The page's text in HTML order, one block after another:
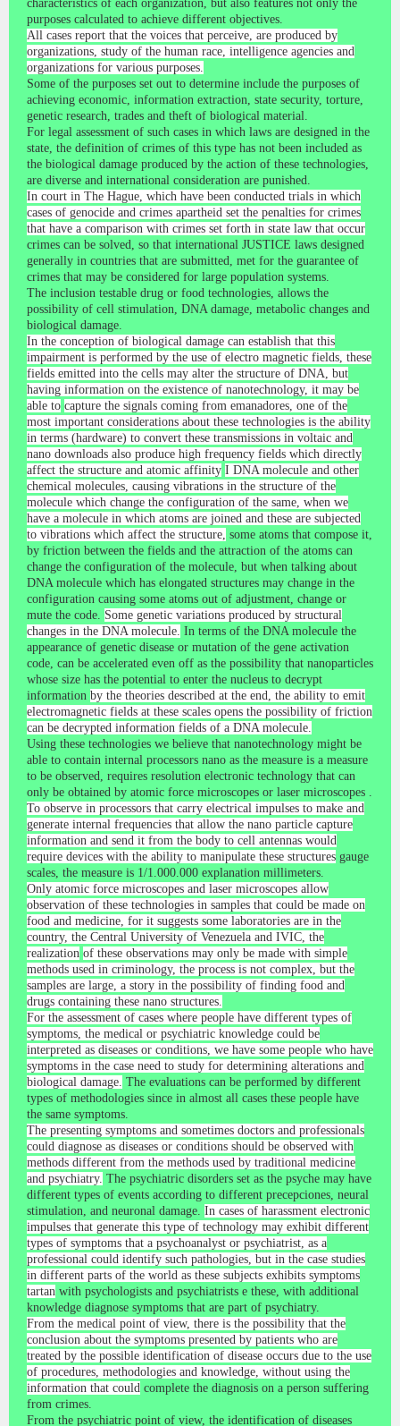
characteristics of each organization, but also features not only the
purposes calculated to achieve different objectives.
All cases report that the voices that perceive, are produced by
organizations, study of the human race, intelligence agencies and
organizations for various purposes.
Some of the purposes set out to determine include the purposes of
achieving economic, information extraction, state security, torture,
genetic research, trades and theft of biological material.
For legal assessment of such cases in which laws are designed in the
state, the definition of crimes of this type has not been included as
the biological damage produced by the action of these technologies,
are diverse and international consideration are punished.
In court in The Hague, which have been conducted trials in which
cases of genocide and crimes apartheid set the penalties for crimes
that have a comparison with crimes set forth in state law that occur
crimes can be solved, so that international JUSTICE laws designed
generally in countries that are submitted, met for the guarantee of
crimes that may be considered for large population systems.
The inclusion testable drug or food technologies, allows the
possibility of cell stimulation, DNA damage, metabolic changes and
biological damage.
In the conception of biological damage can establish that this
impairment is performed by the use of electro magnetic fields, these
fields emitted into the cells may alter the structure of DNA, but
having information on the existence of nanotechnology, it may be
able to capture the signals coming from emanadores, one of the
most important considerations about these technologies is the ability
in terms (hardware) to convert these transmissions in voltaic and
nano downloads also produce high frequency fields which directly
affect the structure and atomic affinity I DNA molecule and other
chemical molecules, causing vibrations in the structure of the
molecule which change the configuration of the same, when we
have a molecule in which atoms are joined and these are subjected
to vibrations which affect the structure, some atoms that compose it,
by friction between the fields and the attraction of the atoms can
change the configuration of the molecule, but when talking about
DNA molecule which has elongated structures may change in the
configuration causing some atoms out of adjustment, change or
mute the code. Some genetic variations produced by structural
changes in the DNA molecule. In terms of the DNA molecule the
appearance of genetic disease or mutation of the gene activation
code, can be accelerated even off as the possibility that nanoparticles
whose size has the potential to enter the nucleus to decrypt
information by the theories described at the end, the ability to emit
electromagnetic fields at these scales opens the possibility of friction
can be decrypted information fields of a DNA molecule.
Using these technologies we believe that nanotechnology might be
able to contain internal processors nano as the measure is a measure
to be observed, requires resolution electronic technology that can
only be obtained by atomic force microscopes or laser microscopes
To observe in processors that carry electrical impulses to make and
generate internal frequencies that allow the nano particle capture
information and send it from the body to cell antennas would
require devices with the ability to manipulate these structures gauge
scales, the measure is 1/1.000.000 explanation millimeters.
Only atomic force microscopes and laser microscopes allow
observation of these technologies in samples that could be made on
food and medicine, for it suggests some laboratories are in the
country, the Central University of Venezuela and IVIC, the
realization of these observations may only be made with simple
methods used in criminology, the process is not complex, but the
samples are large, a story in the possibility of finding food and
drugs containing these nano structures.
For the assessment of cases where people have different types of
symptoms, the medical or psychiatric knowledge could be
interpreted as diseases or conditions, we have some people who have
symptoms in the case need to study for determining alterations and
biological damage. The evaluations can be performed by different
types of methodologies since in almost all cases these people have
the same symptoms.
The presenting symptoms and sometimes doctors and professionals
could diagnose as diseases or conditions should be observed with
methods different from the methods used by traditional medicine
and psychiatry. The psychiatric disorders set as the psyche may have
different types of events according to different precepciones, neural
stimulation, and neuronal damage. In cases of harassment electronic
impulses that generate this type of technology may exhibit different
types of symptoms that a psychoanalyst or psychiatrist, as a
professional could identify such pathologies, but in the case studies
in different parts of the world as these subjects exhibits symptoms
tartan with psychologists and psychiatrists e these, with additional
knowledge diagnose symptoms that are part of psychiatry.
From the medical point of view, there is the possibility that the
conclusion about the symptoms presented by patients who are
treated by the possible identification of disease occurs due to the use
of procedures, methodologies and knowledge, without using the
information that could complete the diagnosis on a person suffering
from crimes.
From the psychiatric point of view, the identification of diseases